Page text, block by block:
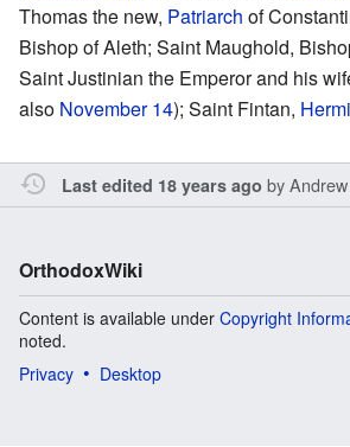
Thomas the new, Patriarch of
Bishop of Aleth; Saint Maughold,
Saint Justinian the Emperor and his
also November 14); Saint Fintan,
Last edited 18 years ago byAndrew
OrthodoxWiki
Content is available under Copyright
noted.
Privacy
Desktop